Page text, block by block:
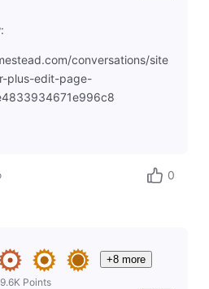
conversations/site
plus-edit-page-
0
+8 more
Points